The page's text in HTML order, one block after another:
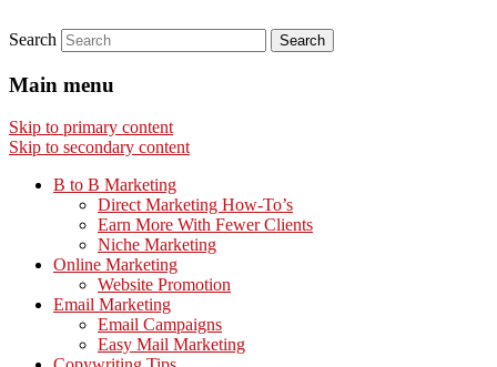
Search
Main menu
Skip to primary content
Skip to secondary content
B to B Marketing
Direct Marketing How-To’s
Earn More With Fewer Clients
Niche Marketing
Online Marketing
Website Promotion
Email Marketing
Email Campaigns
Easy Mail Marketing